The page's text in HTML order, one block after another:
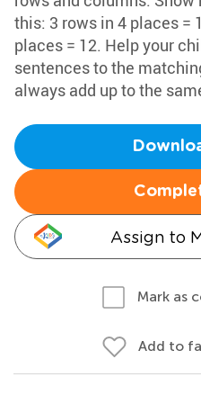
this: 3 rows in 4 places =
places = 12. Help your
sentences to the
always add up to the
Assign to
Mark as
Add to